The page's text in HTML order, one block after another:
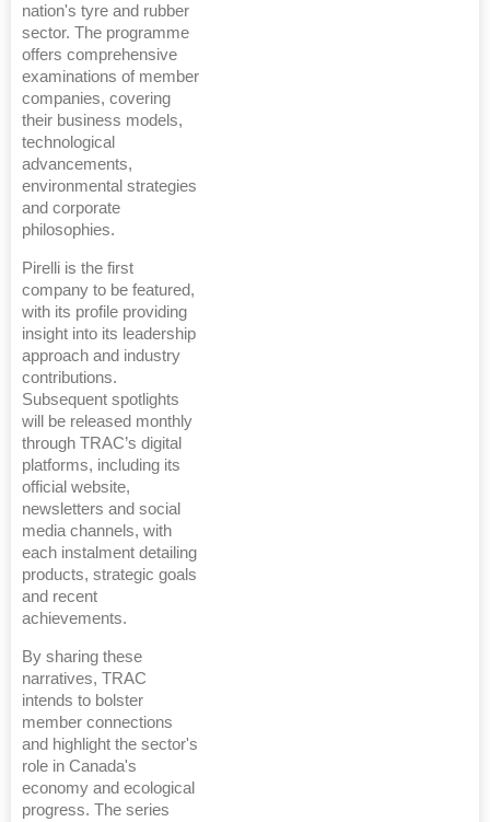
nation's tyre and rubber
sector. The programme
offers comprehensive
examinations of member
companies, covering
their business models,
technological
advancements,
environmental strategies
and corporate
philosophies.
Pirelli is the first
company to be featured,
with its profile providing
insight into its leadership
approach and industry
contributions.
Subsequent spotlights
will be released monthly
through TRAC’s digital
platforms, including its
official website,
newsletters and social
media channels, with
each instalment detailing
products, strategic goals
and recent
achievements.
By sharing these
narratives, TRAC
intends to bolster
member connections
and highlight the sector's
role in Canada's
economy and ecological
progress. The series